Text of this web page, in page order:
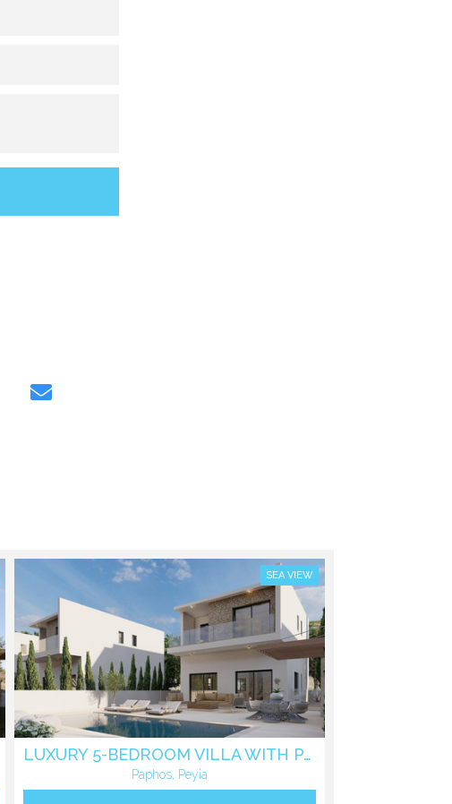
LUXURY 5-BEDROOM VILLA WITH PANORAMIC SEA VIEWS IN PEGEIA
Paphos, Peyia
SEA VIEW